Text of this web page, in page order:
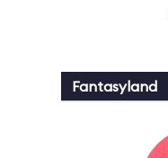
Fantasyland